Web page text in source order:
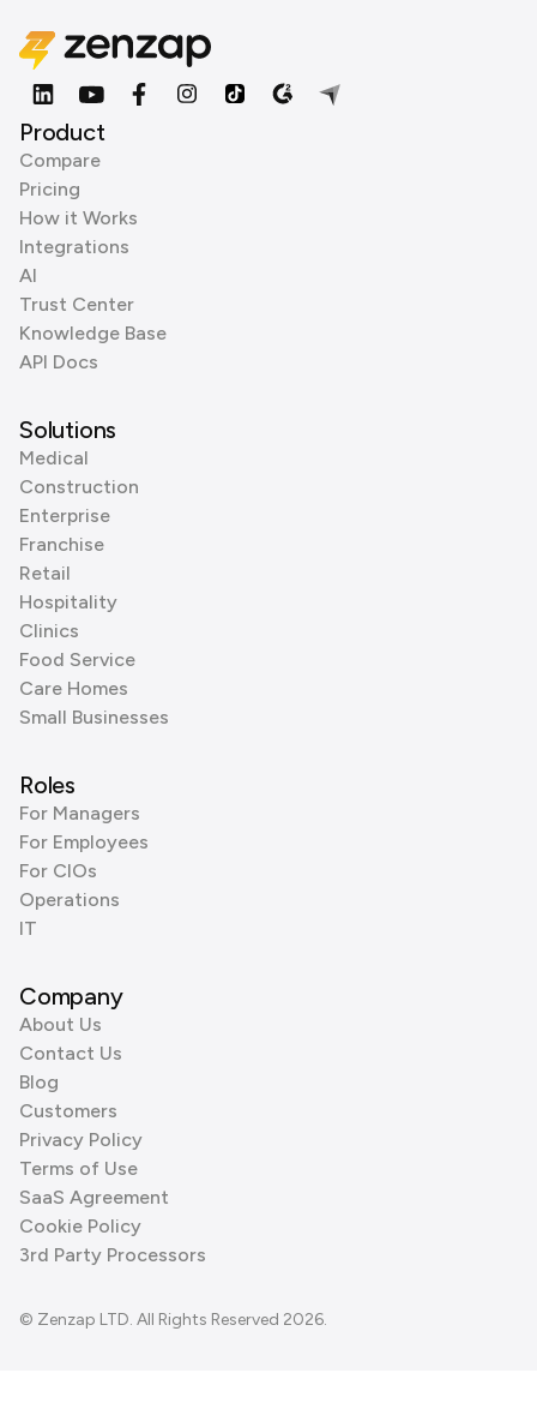
Product
Compare
Pricing
How it Works
Integrations
AI
Trust Center
Knowledge Base
API Docs
Solutions
Medical
Construction
Enterprise
Franchise
Retail
Hospitality
Clinics
Food Service
Care Homes
Small Businesses
Roles
For Managers
For Employees
For CIOs
Operations
IT
Company
About Us
Contact Us
Blog
Customers
Privacy Policy
Terms of Use
SaaS Agreement
Cookie Policy
3rd Party Processors
© Zenzap LTD. All Rights Reserved 2026.